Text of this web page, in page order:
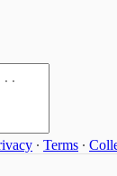
∙ Terms ∙